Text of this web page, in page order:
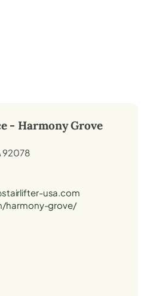
- Harmony Grove
92078
usa.com
harmony-grove/